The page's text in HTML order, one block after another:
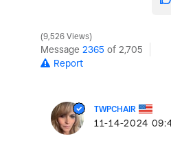
9,526 Views
Message 2365 of 2,705
Report
TWPCHAIR
‎11-14-2024